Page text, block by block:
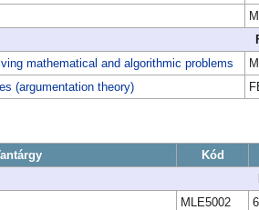
mathematical and algorithmic problems
(argumentation theory)
Kód
MLE5002
6